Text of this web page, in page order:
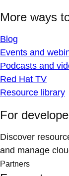
More ways
Blog
Events and
Podcasts and
Red Hat TV
Resource library
For
Discover
and manage
Partners